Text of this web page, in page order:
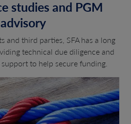
studies and PGM
and third parties, SFA has a long
technical due diligence and
to help secure funding.